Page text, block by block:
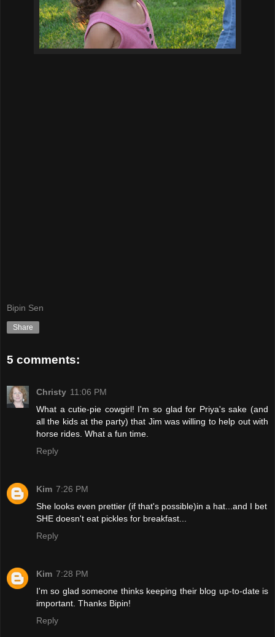
Bipin Sen
Share
5 comments:
Christy 11:06 PM
What a cutie-pie cowgirl! I'm so glad for Priya's sake (and
all the kids at the party) that Jim was willing to help out with
horse rides. What a fun time.
Reply
Kim 7:26 PM
She looks even prettier (if that's possible)in a hat...and I bet
SHE doesn't eat pickles for breakfast...
Reply
Kim 7:28 PM
I'm so glad someone thinks keeping their blog up-to-date is
important. Thanks Bipin!
Reply